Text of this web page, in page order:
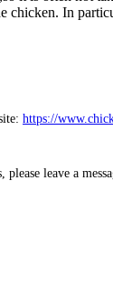
In
https://
leave a